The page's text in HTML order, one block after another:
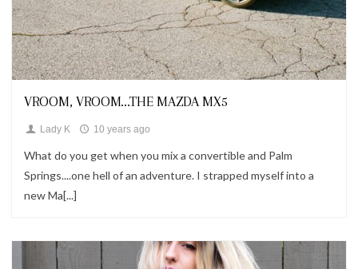
Fashion
VROOM, VROOM...THE MAZDA MX5
Lady K 10 years ago
What do you get when you mix a convertible and Palm
Springs....one hell of an adventure. I strapped myself into a
new Ma[...]